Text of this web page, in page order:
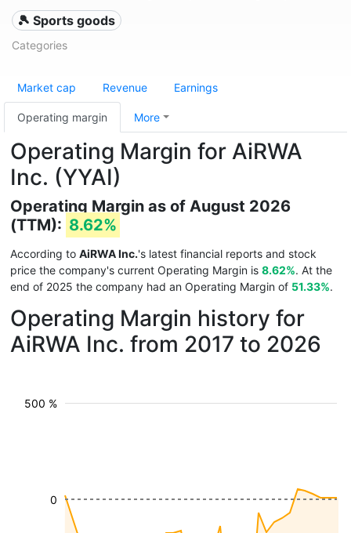
🎾 Sports goods
Categories
Market cap Revenue Earnings
Operating margin More
Operating Margin for AiRWA
Inc. (YYAI)
Operating Margin as of August 2026
(TTM): 8.62%
According to AiRWA Inc.'s latest financial reports and stock
price the company's current Operating Margin is 8.62%. At the
end of 2025 the company had an Operating Margin of 51.33%.
Operating Margin history for
AiRWA Inc. from 2017 to 2026
500 %
0